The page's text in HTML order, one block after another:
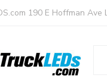
190 E Hoffman Ave